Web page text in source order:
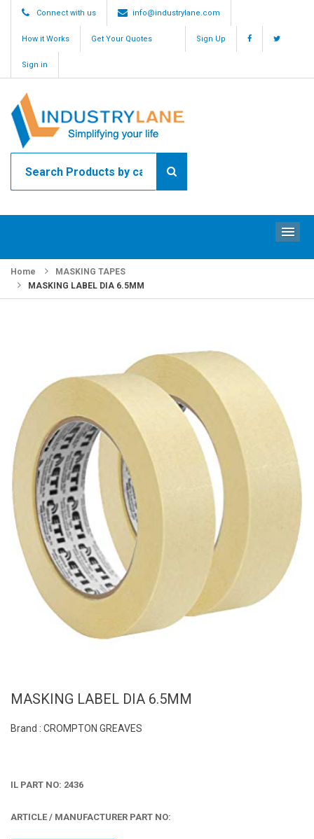
Connect with us info@industrylane.com
How it Works Get Your Quotes Sign Up
Sign in
Home
MASKING TAPES
MASKING LABEL DIA 6.5MM
MASKING LABEL DIA 6.5MM
Brand : CROMPTON GREAVES
IL PART NO: 2436
ARTICLE / MANUFACTURER PART NO: